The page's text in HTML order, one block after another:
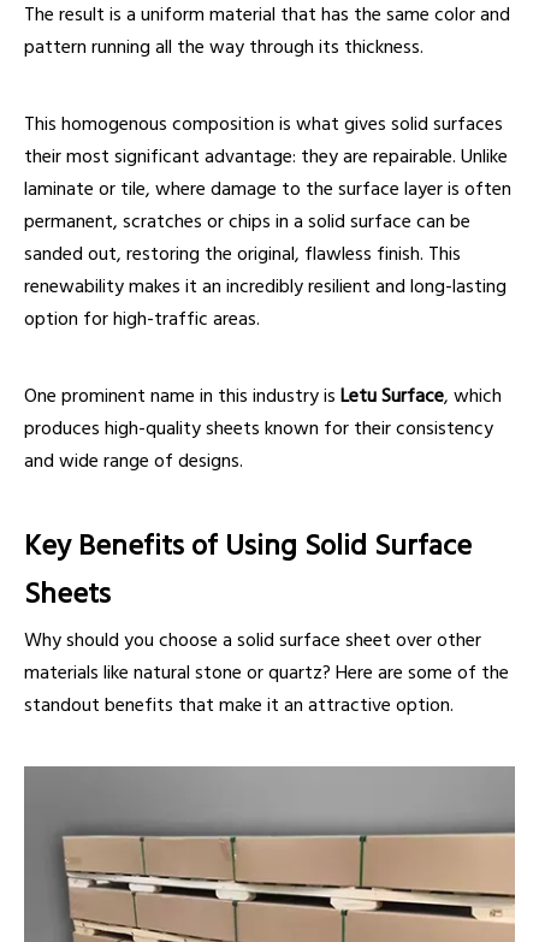
The result is a uniform material that has the same color and
pattern running all the way through its thickness.
This homogenous composition is what gives solid surfaces
their most significant advantage: they are repairable. Unlike
laminate or tile, where damage to the surface layer is often
permanent, scratches or chips in a solid surface can be
sanded out, restoring the original, flawless finish. This
renewability makes it an incredibly resilient and long-lasting
option for high-traffic areas.
One prominent name in this industry is Letu Surface, which
produces high-quality sheets known for their consistency
and wide range of designs.
Key Benefits of Using Solid Surface
Sheets
Why should you choose a solid surface sheet over other
materials like natural stone or quartz? Here are some of the
standout benefits that make it an attractive option.